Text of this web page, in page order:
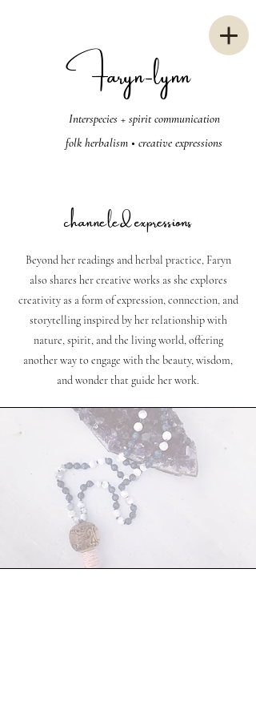
Faryn-lynn
Interspecies + spirit communication
folk herbalism • creative expressions
channeled expressions
Beyond her readings and herbal practice, Faryn
also shares her creative works as she explores
creativity as a form of expression, connection, and
storytelling inspired by her relationship with
nature, spirit, and the living world, offering
another way to engage with the beauty, wisdom,
and wonder that guide her work.